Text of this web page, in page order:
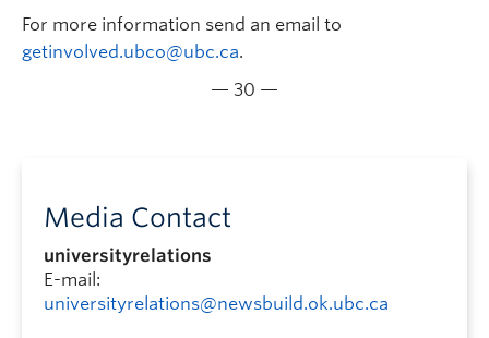
For more information send an email to
getinvolved.ubco@ubc.ca.
— 30 —
Media Contact
universityrelations
E-mail:
universityrelations@newsbuild.ok.ubc.ca